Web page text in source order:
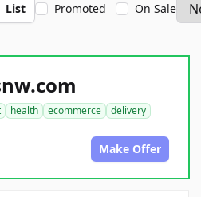
List Promoted On Sale
health ecommerce
delivery
Make Offer